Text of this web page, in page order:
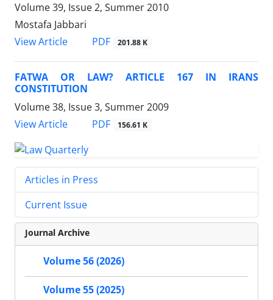
Volume 39, Issue 2, Summer 2010
Mostafa Jabbari
View Article
PDF 201.88 K
FATWA OR LAW? ARTICLE 167 IN IRANS
CONSTITUTION
Volume 38, Issue 3, Summer 2009
View Article
PDF 156.61 K
Articles in Press
Current Issue
Journal Archive
Volume 56 (2026)
Volume 55 (2025)